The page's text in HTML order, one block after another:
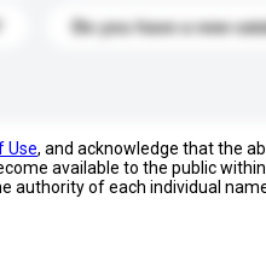
Do you have a new
Use, and acknowledge that the
available to the public
authority of each individual